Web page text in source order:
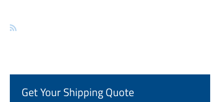
Get Your Shipping Quote